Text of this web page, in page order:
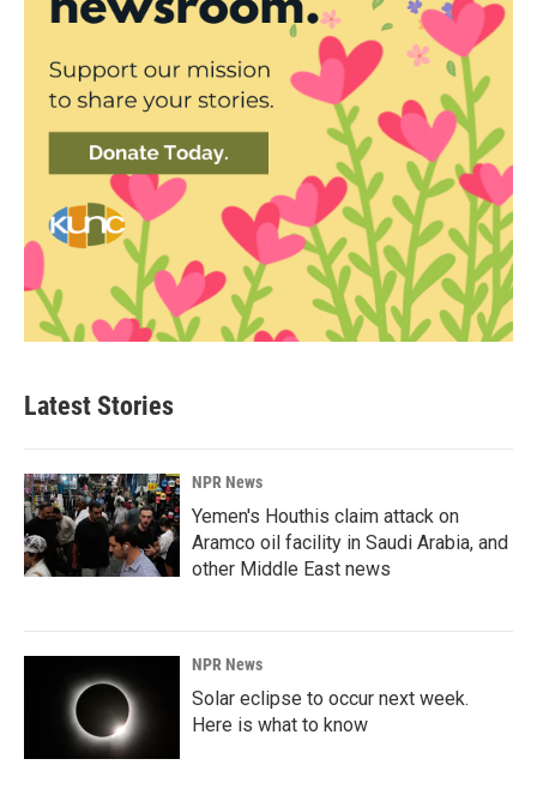
Latest Stories
NPR News
Yemen's Houthis claim attack on
Aramco oil facility in Saudi Arabia, and
other Middle East news
NPR News
Solar eclipse to occur next week.
Here is what to know